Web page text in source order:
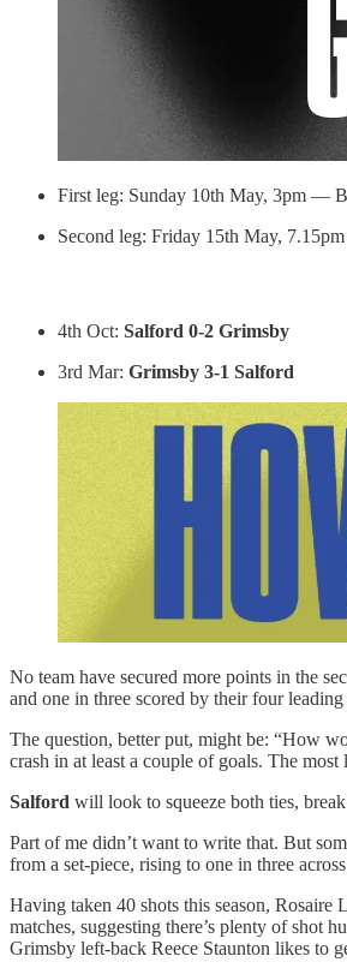
First leg: Sunday 10th May, 3pm —
Second leg: Friday 15th May,
4th Oct: Salford 0-2 Grimsby
3rd Mar: Grimsby 3-1 Salford
No team have secured more points in the
and one in three scored by their four
The question, better put, might be: “How
crash in at least a couple of goals. The
Salford will look to squeeze both ties,
Part of me didn’t want to write that. But
from a set-piece, rising to one in three
Having taken 40 shots this season,
matches, suggesting there’s plenty of shot
Grimsby left-back Reece Staunton likes to